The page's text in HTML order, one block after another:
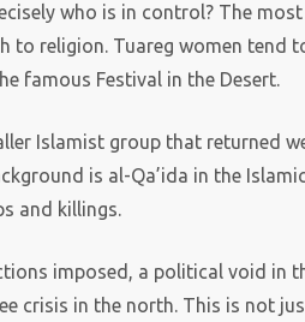
who is in control? The most
to religion. Tuareg women tend
famous Festival in the Desert.
Islamist group that returned
is al-Qa’ida in the Islamic
and killings.
imposed, a political void in
crisis in the north. This is not